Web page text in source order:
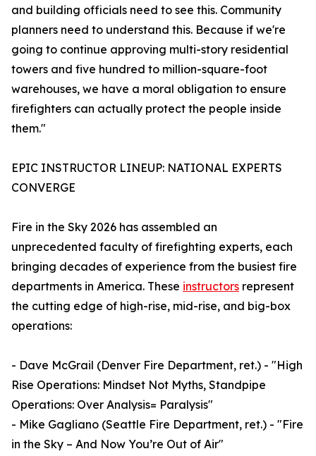
and building officials need to see this. Community
planners need to understand this. Because if we're
going to continue approving multi-story residential
towers and five hundred to million-square-foot
warehouses, we have a moral obligation to ensure
firefighters can actually protect the people inside
them."
EPIC INSTRUCTOR LINEUP: NATIONAL EXPERTS
CONVERGE
Fire in the Sky 2026 has assembled an
unprecedented faculty of firefighting experts, each
bringing decades of experience from the busiest fire
departments in America. These instructors represent
the cutting edge of high-rise, mid-rise, and big-box
operations:
- Dave McGrail (Denver Fire Department, ret.) - "High
Rise Operations: Mindset Not Myths, Standpipe
Operations: Over Analysis= Paralysis"
- Mike Gagliano (Seattle Fire Department, ret.) - "Fire
in the Sky – And Now You’re Out of Air"